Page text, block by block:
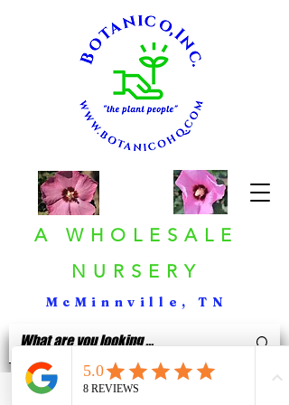
A WHOLESALE
NURSERY
McMinnville, TN
< Back